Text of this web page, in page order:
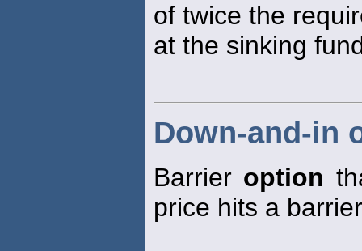
of twice the
at the sinking
Down-and-in
Barrier option
price hits a